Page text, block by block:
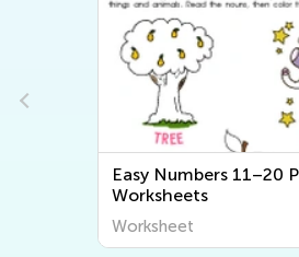
Easy Numbers 11–20
Worksheets
Worksheet